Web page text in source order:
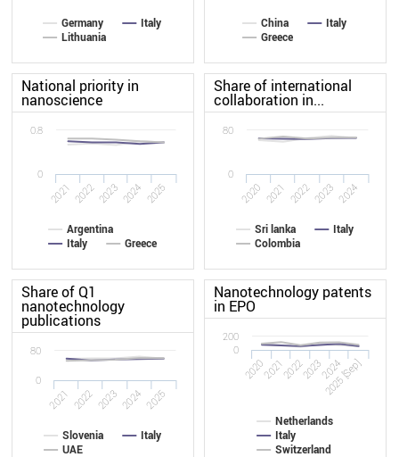
Germany
Italy
Lithuania
China
Italy
Greece
National priority in
nanoscience
Argentina
Italy
Greece
2021 20222023 2024 2025
0
0.8
Share of international
collaboration in...
Sri lanka
Italy
Colombia
2020 2021 20222023 2024
0
80
Share of Q1
nanotechnology
publications
Slovenia
Italy
UAE
2021 2022 2023 2024 2025
0
80
Nanotechnology patents
in EPO
Netherlands
Italy
Switzerland
20202021202220232024
2025 [Sep]
0
200